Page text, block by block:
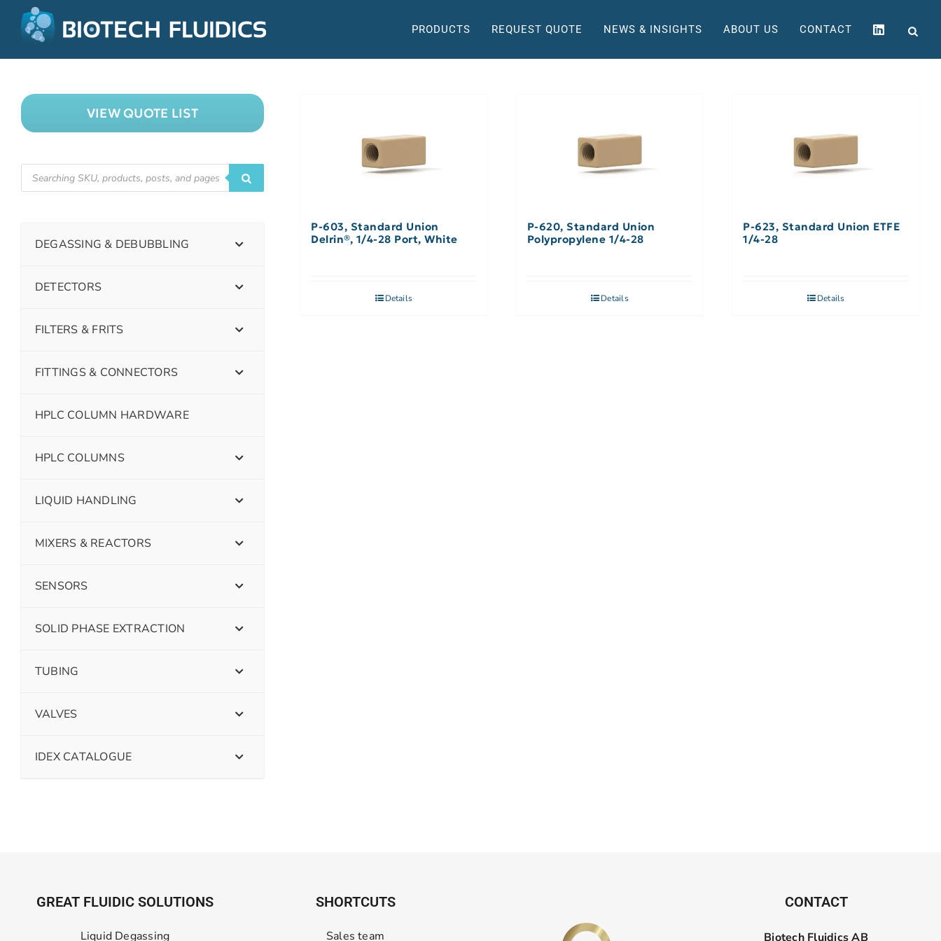
PRODUCTS REQUEST QUOTE NEWS & INSIGHTS ABOUT US CONTACT
P-603, Standard Union
Delrin®, 1/4-28 Port, White
Details
P-620, Standard Union
Polypropylene 1/4-28
Details
P-623, Standard Union ETFE
1/4-28
Details
VIEW QUOTE LIST
DEGASSING & DEBUBBLING
DETECTORS
FILTERS & FRITS
FITTINGS & CONNECTORS
HPLC COLUMN HARDWARE
HPLC COLUMNS
LIQUID HANDLING
MIXERS & REACTORS
SENSORS
SOLID PHASE EXTRACTION
TUBING
VALVES
IDEX CATALOGUE
GREAT FLUIDIC SOLUTIONS
Liquid Degassing
SHORTCUTS
Sales team
CONTACT
Biotech Fluidics AB